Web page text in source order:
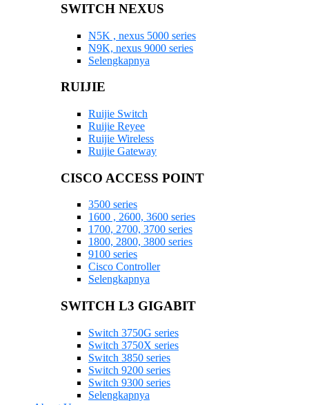
SWITCH NEXUS
N5K , nexus 5000 series
N9K, nexus 9000 series
Selengkapnya
RUIJIE
Ruijie Switch
Ruijie Reyee
Ruijie Wireless
Ruijie Gateway
CISCO ACCESS POINT
3500 series
1600 , 2600, 3600 series
1700, 2700, 3700 series
1800, 2800, 3800 series
9100 series
Cisco Controller
Selengkapnya
SWITCH L3 GIGABIT
Switch 3750G series
Switch 3750X series
Switch 3850 series
Switch 9200 series
Switch 9300 series
Selengkapnya